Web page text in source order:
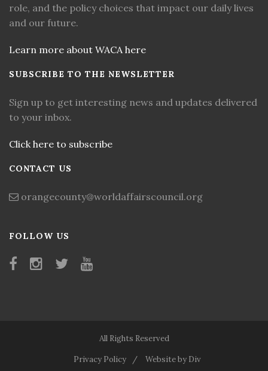
role, and the policy choices that impact our daily lives
and our future.
Learn more about WACA here
SUBSCRIBE TO THE NEWSLETTER
Sign up to get interesting news and updates delivered
to your inbox.
Click here to subscribe
CONTACT US
orangecounty@worldaffairscouncil.org
FOLLOW US
All Rights Reserved
Privacy Policy Website by Div